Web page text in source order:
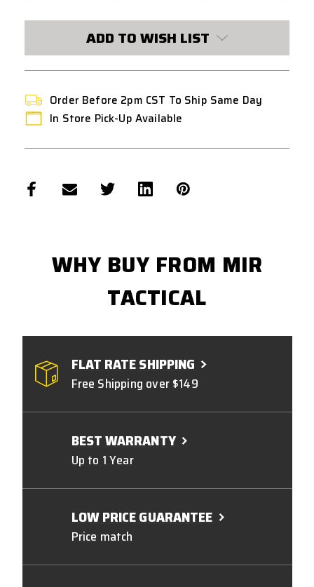
ADD TO WISH LIST
Order Before 2pm CST To Ship Same Day
In Store Pick-Up Available
WHY BUY FROM MIR
TACTICAL
FLAT RATE SHIPPING
Free Shipping over $149
BEST WARRANTY
Up to 1 Year
LOW PRICE GUARANTEE
Price match